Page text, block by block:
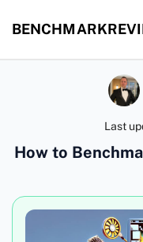
Last
How to